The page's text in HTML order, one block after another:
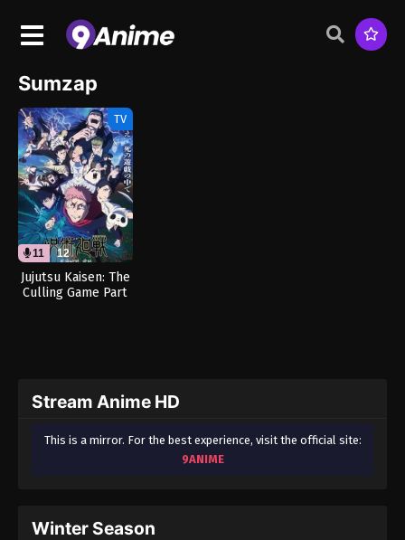
Sumzap
TV
11 12
Jujutsu Kaisen: The
Culling Game Part
Stream Anime HD
This is a mirror. For the best experience, visit the official site:
9ANIME
Winter Season